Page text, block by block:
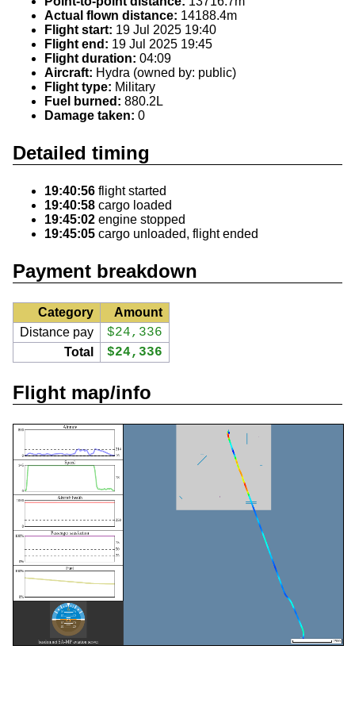
Actual flown distance: 14188.4m
Flight start: 19 Jul 2025 19:40
Flight end: 19 Jul 2025 19:45
Flight duration: 04:09
Aircraft: Hydra (owned by: public)
Flight type: Military
Fuel burned: 880.2L
Damage taken: 0
Detailed timing
19:40:56 flight started
19:40:58 cargo loaded
19:45:02 engine stopped
19:45:05 cargo unloaded, flight ended
Payment breakdown
Category
Amount
Distance pay
$24,336
Total $24,336
Flight map/info